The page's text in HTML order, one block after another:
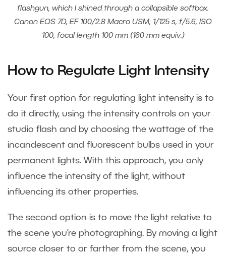
flashgun, which I shined through a collapsible softbox.
Canon EOS 7D, EF 100/2.8 Macro USM, 1/125 s, f/5.6, ISO
100, focal length 100 mm (160 mm equiv.)
How to Regulate Light Intensity
Your first option for regulating light intensity is to
do it directly, using the intensity controls on your
studio flash and by choosing the wattage of the
incandescent and fluorescent bulbs used in your
permanent lights. With this approach, you only
influence the intensity of the light, without
influencing its other properties.
The second option is to move the light relative to
the scene you’re photographing. By moving a light
source closer to or farther from the scene, you